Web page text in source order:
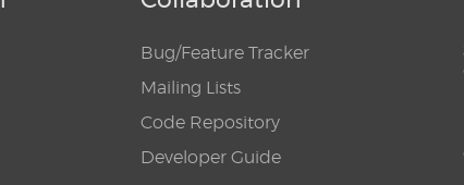
Bug/Feature Tracker
Mailing Lists
Code Repository
Developer Guide